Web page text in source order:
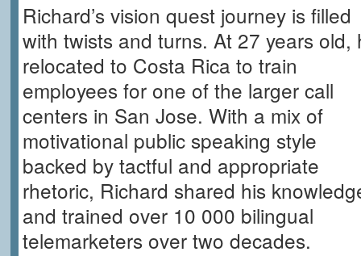
Richard’s vision quest journey is filled
with twists and turns. At 27 years old,
relocated to Costa Rica to train
employees for one of the larger call
centers in San Jose. With a mix of
motivational public speaking style
backed by tactful and appropriate
rhetoric, Richard shared his
and trained over 10 000 bilingual
telemarketers over two decades.